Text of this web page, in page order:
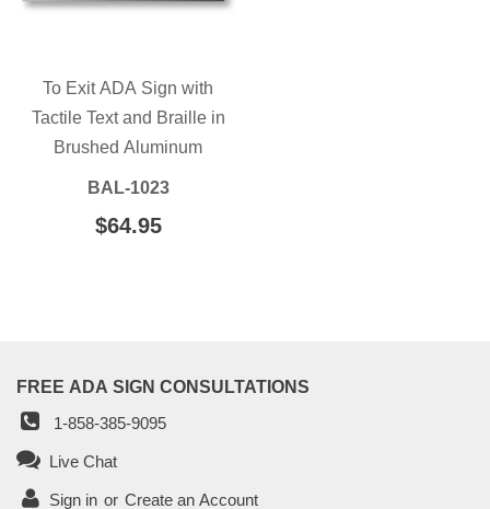
To Exit ADA Sign with
Tactile Text and Braille in
Brushed Aluminum
BAL-1023
REGULAR
$64.95$64.95
FREE ADA SIGN CONSULTATIONS
1-858-385-9095
Live Chat
Sign in or Create an Account